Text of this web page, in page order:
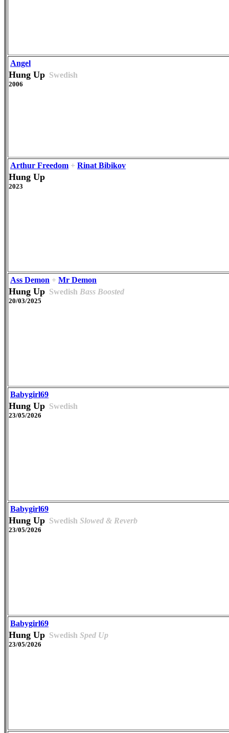
Angel
Hung Up Swedish
2006
Arthur Freedom + Rinat Bibikov
Hung Up
2023
Ass Demon + Mr Demon
Hung Up Swedish Bass Boosted
20/03/2025
Babygirl69
Hung Up Swedish
23/05/2026
Babygirl69
Hung Up Swedish Slowed & Reverb
23/05/2026
Babygirl69
Hung Up Swedish Sped Up
23/05/2026